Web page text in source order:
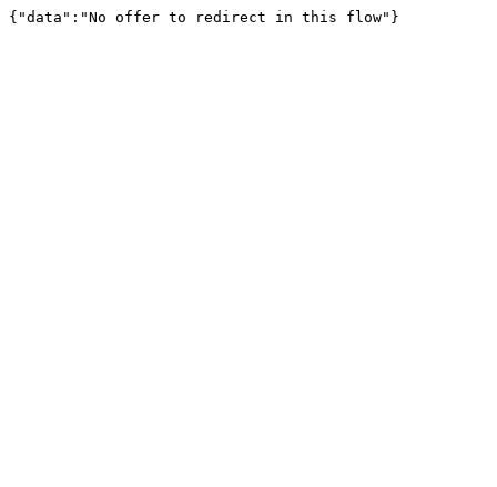
{"data":"No offer to redirect in this flow"}